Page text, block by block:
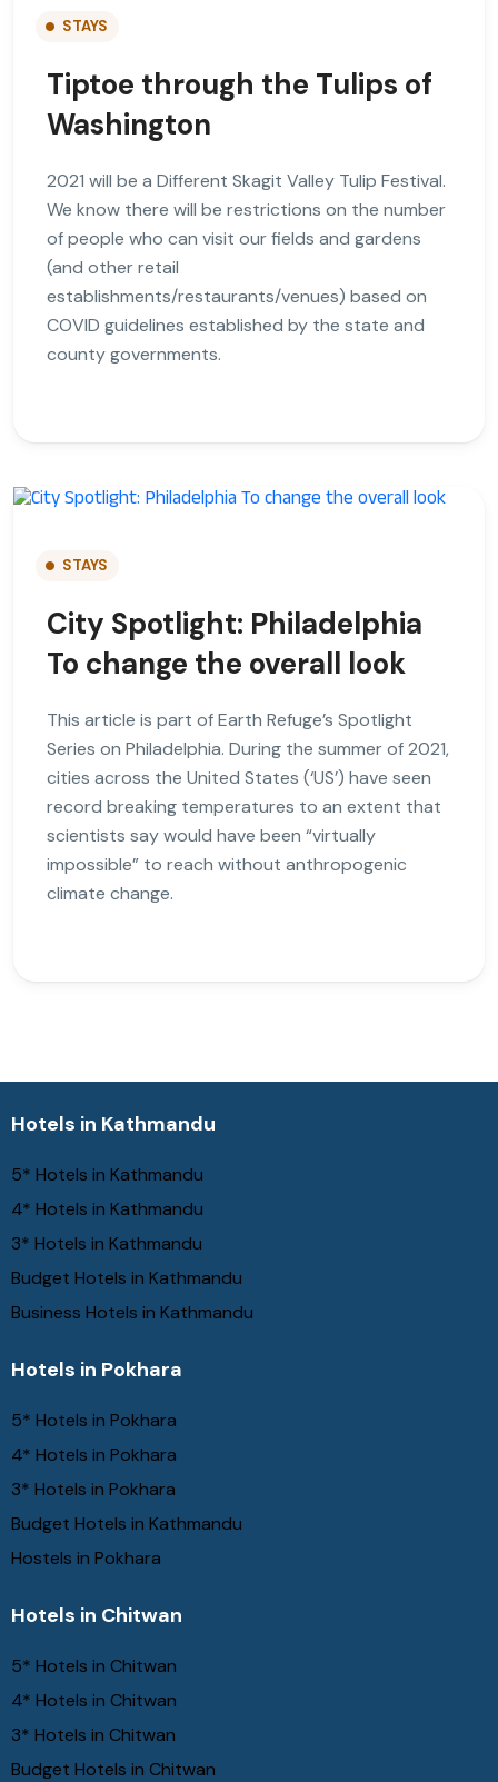
STAYS
Tiptoe through the Tulips of
Washington
2021 will be a Different Skagit Valley Tulip Festival.
We know there will be restrictions on the number
of people who can visit our fields and gardens
(and other retail
establishments/restaurants/venues) based on
COVID guidelines established by the state and
county governments.
STAYS
City Spotlight: Philadelphia
To change the overall look
This article is part of Earth Refuge’s Spotlight
Series on Philadelphia. During the summer of 2021,
cities across the United States (‘US’) have seen
record breaking temperatures to an extent that
scientists say would have been “virtually
impossible” to reach without anthropogenic
climate change.
Hotels in Kathmandu
5* Hotels in Kathmandu
4* Hotels in Kathmandu
3* Hotels in Kathmandu
Budget Hotels in Kathmandu
Business Hotels in Kathmandu
Hotels in Pokhara
5* Hotels in Pokhara
4* Hotels in Pokhara
3* Hotels in Pokhara
Budget Hotels in Kathmandu
Hostels in Pokhara
Hotels in Chitwan
5* Hotels in Chitwan
4* Hotels in Chitwan
3* Hotels in Chitwan
Budget Hotels in Chitwan